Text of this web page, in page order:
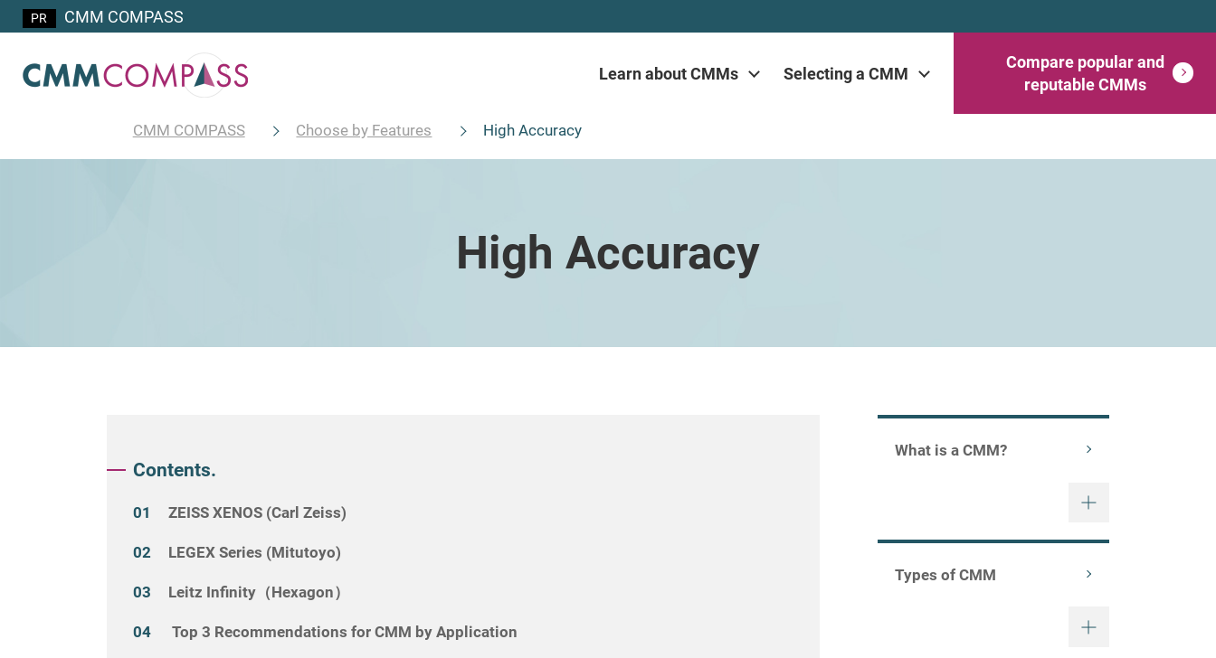
CMM COMPASS
Learn about CMMs Selecting a CMM
Compare popular and
reputable CMMs
CMM COMPASS Choose by Features High Accuracy
High Accuracy
Contents.
ZEISS XENOS (Carl Zeiss)
LEGEX Series (Mitutoyo)
Leitz Infinity（Hexagon）
Top 3 Recommendations for CMM by Application
What is a CMM?
Types of CMM